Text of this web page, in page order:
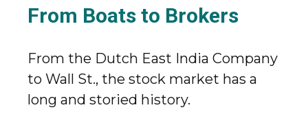
From Boats to Brokers
From the Dutch East India Company
to Wall St., the stock market has a
long and storied history.